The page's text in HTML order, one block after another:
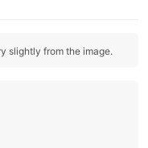
slightly from the image.